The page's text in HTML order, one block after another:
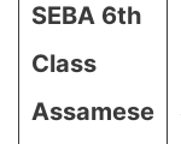
SEBA 6th
Class
Assamese